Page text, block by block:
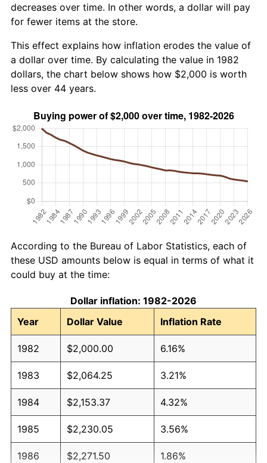
decreases over time. In other words, a dollar will pay
for fewer items at the store.
This effect explains how inflation erodes the value of
a dollar over time. By calculating the value in 1982
dollars, the chart below shows how $2,000 is worth
less over 44 years.
According to the Bureau of Labor Statistics, each of
these USD amounts below is equal in terms of what it
could buy at the time:
Dollar inflation: 1982-2026
Year
Dollar Value Inflation Rate
1982 $2,000.00 6.16%
1983 $2,064.25 3.21%
1984 $2,153.37 4.32%
1985 $2,230.05 3.56%
1986 $2,271.50 1.86%